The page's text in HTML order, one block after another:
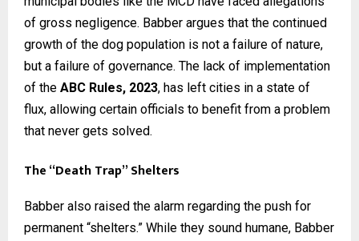
of gross negligence. Babber argues that the continued
growth of the dog population is not a failure of nature,
but a failure of governance. The lack of implementation
of the ABC Rules, 2023, has left cities in a state of
flux, allowing certain officials to benefit from a problem
that never gets solved.
The “Death Trap” Shelters
Babber also raised the alarm regarding the push for
permanent “shelters.” While they sound humane, Babber